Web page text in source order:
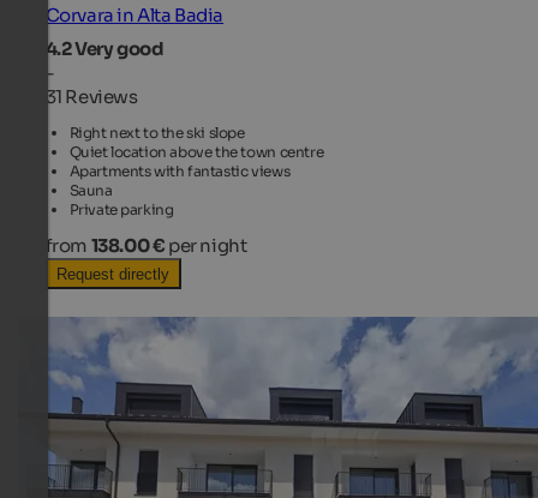
Corvara in Alta Badia
4.2Very good
-
31 Reviews
Right next to the ski slope
Quiet location above the town centre
Apartments with fantastic views
Sauna
Private parking
from 138.00 € per night
Request directly